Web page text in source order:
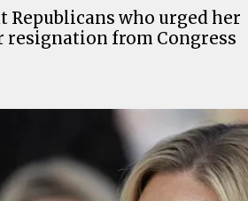
Republicans who urged her
resignation from Congress